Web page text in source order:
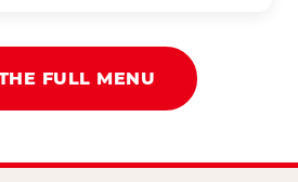
FULL MENU